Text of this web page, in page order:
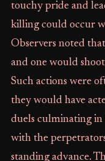
touchy pride and
killing could occur
Observers noted
and one would
Such actions were
they would have
duels culminating
with the
standing advance.